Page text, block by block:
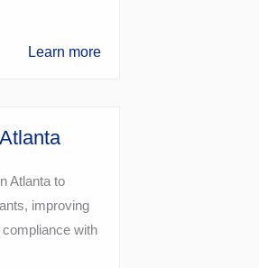
Learn more
Atlanta to
improving
with